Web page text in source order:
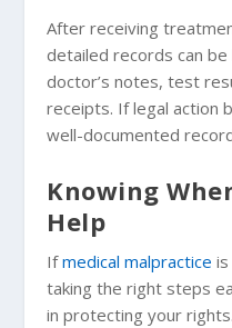
After receiving
detailed records can be
doctor’s notes, test
receipts. If legal action
well-documented
Knowing
Help
Ifmedical malpractice
taking the right steps
in protecting your